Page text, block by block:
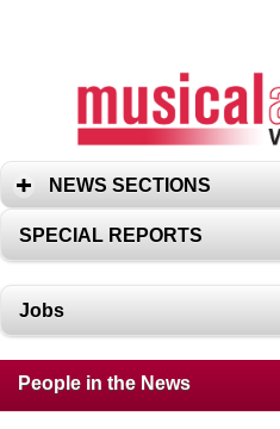
NEWS SECTIONS
SPECIAL REPORTS
Jobs
People in the News